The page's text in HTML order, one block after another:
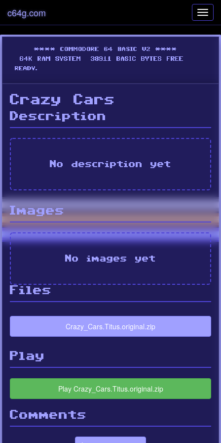
c64g.com
Crazy Cars
Description
No description yet
Images
No images yet
Files
Crazy_Cars.Titus.original.zip
Play
Play Crazy_Cars.Titus.original.zip
Comments